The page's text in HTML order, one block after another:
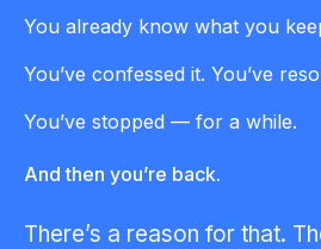
You already know what you
You’ve confessed it. You’ve
You’ve stopped — for a while.
And then you’re back.
There’s a reason for that.